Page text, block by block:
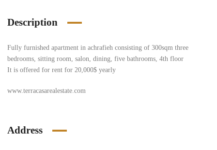
Description
Fully furnished apartment in achrafieh consisting of 300sqm three
bedrooms, sitting room, salon, dining, five bathrooms, 4th floor
It is offered for rent for 20,000$ yearly
www.terracasarealestate.com
Address